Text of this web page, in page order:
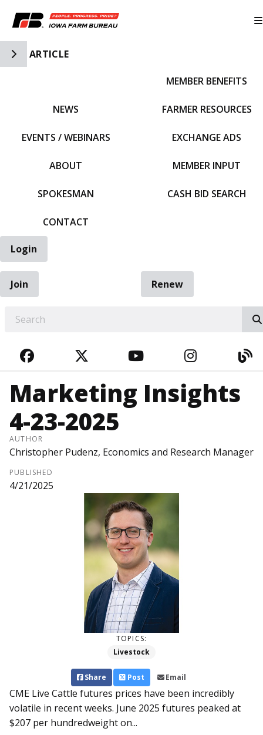
Toggle Side Navigation
ARTICLE
NEWS
EVENTS / WEBINARS
ABOUT
SPOKESMAN
CONTACT
MEMBER BENEFITS
FARMER RESOURCES
EXCHANGE ADS
MEMBER INPUT
CASH BID SEARCH
Login
Join
Renew
FACEBOOKTWITTERYOUTUBE
Marketing Insights
4-23-2025
AUTHOR
Christopher Pudenz, Economics and Research Manager
PUBLISHED
4/21/2025
TOPICS:
Livestock
Share Post Email
CME Live Cattle futures prices have been incredibly
volatile in recent weeks. June 2025 futures peaked at
$207 per hundredweight on...